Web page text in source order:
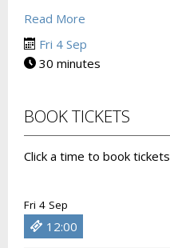
Read More
Fri 4 Sep
30 minutes
BOOK TICKETS
Click a time to book tickets
Fri 4 Sep
12:00